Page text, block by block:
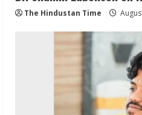
The Hindustan Time